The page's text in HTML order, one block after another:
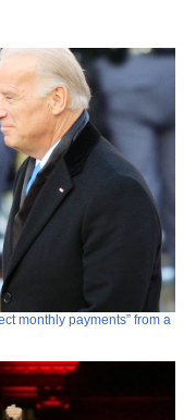
monthly payments” from a